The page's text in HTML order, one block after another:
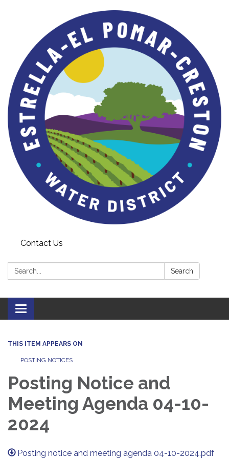
Contact Us
Search: Search
Toggle navigation
THIS ITEM APPEARS ON
POSTING NOTICES
Posting Notice and
Meeting Agenda 04-10-
2024
Posting notice and meeting agenda 04-10-2024.pdf